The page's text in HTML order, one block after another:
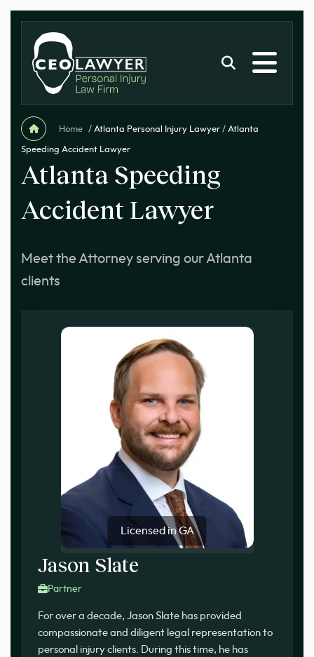
Home / Atlanta Personal Injury Lawyer / Atlanta
Speeding Accident Lawyer
Atlanta Speeding
Accident Lawyer
Meet the Attorney serving our Atlanta
clients
Licensed in GA
Jason Slate
Partner
For over a decade, Jason Slate has provided
compassionate and diligent legal representation to
personal injury clients. During this time, he has